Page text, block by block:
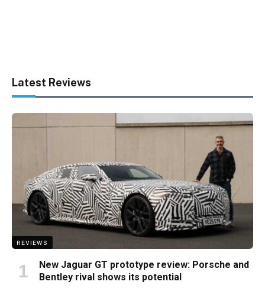
Latest Reviews
REVIEWS
New Jaguar GT prototype review: Porsche and
Bentley rival shows its potential